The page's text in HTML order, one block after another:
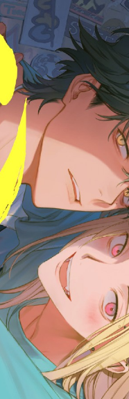
::wpkw.wjpvsl.idw